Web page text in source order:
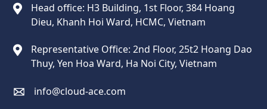
Head office: H3 Building, 1st Floor, 384 Hoang
Dieu, Khanh Hoi Ward, HCMC, Vietnam
Representative Office: 2nd Floor, 25t2 Hoang Dao
Thuy, Yen Hoa Ward, Ha Noi City, Vietnam
info@cloud-ace.com